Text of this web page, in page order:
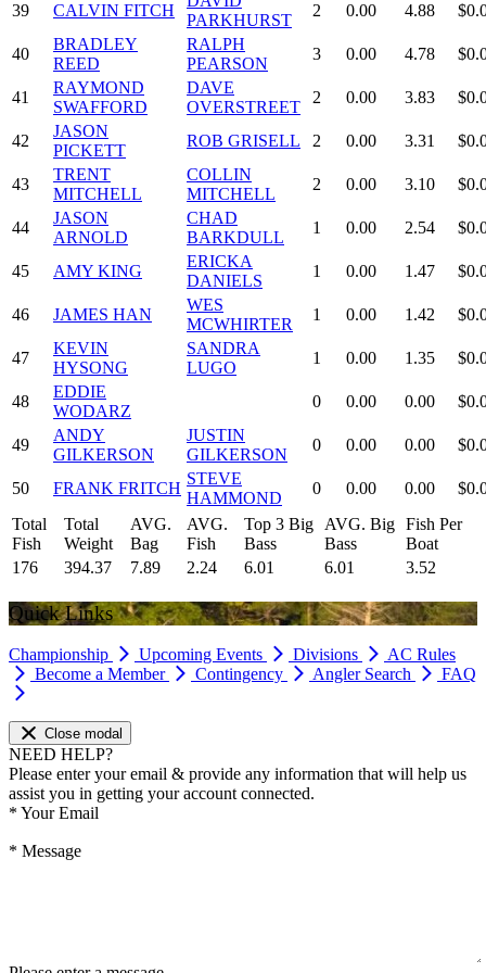
39 CALVIN FITCH
PARKHURST
2 0.00 4.88
40
BRADLEY
REED
RALPH
PEARSON
3 0.00 4.78
41
RAYMOND
SWAFFORD
DAVE
OVERSTREET
2 0.00 3.83
42
JASON
PICKETT
ROB GRISELL 2 0.00 3.31
43
TRENT
MITCHELL
COLLIN
MITCHELL
2 0.00 3.10
44
JASON
ARNOLD
CHAD
BARKDULL
1 0.00 2.54
45 AMY KING
ERICKA
DANIELS
1 0.00 1.47
46 JAMES HAN
WES
MCWHIRTER
1 0.00 1.42
47
KEVIN
HYSONG
SANDRA
LUGO
1 0.00 1.35
48
EDDIE
WODARZ
0 0.00 0.00
49
ANDY
GILKERSON
JUSTIN
GILKERSON
0 0.00 0.00
50 FRANK FRITCH
STEVE
HAMMOND
0 0.00 0.00
Total
Fish
Total
Weight
AVG.
Bag
AVG.
Fish
Top 3 Big
Bass
AVG. Big
Bass
Fish Per
Boat
176
394.37 7.89 2.24 6.01 6.01 3.52
Quick Links
Championship Upcoming Events Divisions
AC Rules
Become a Member
Contingency Angler Search FAQ
Close modal
NEED HELP?
Please enter your email & provide any information that will help us
assist you in getting your account connected.
* Your Email
* Message